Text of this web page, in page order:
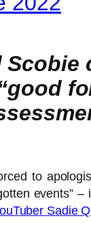
to
events”
Sadie